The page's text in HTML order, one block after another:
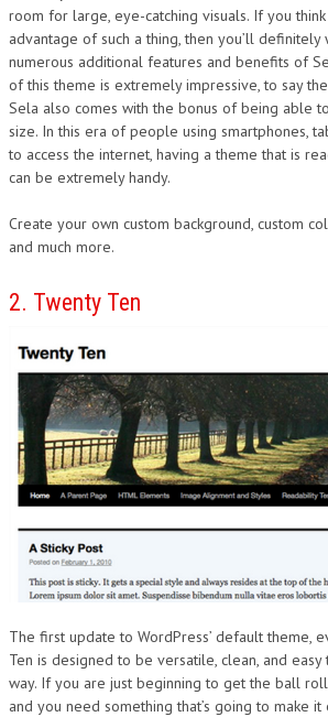
room for large, eye-catching visuals. If you
advantage of such a thing, then you’ll definitely
numerous additional features and benefits of
of this theme is extremely impressive, to say
Sela also comes with the bonus of being able
size. In this era of people using smartphones,
to access the internet, having a theme that is
can be extremely handy.
Create your own custom background, custom
and much more.
2. Twenty Ten
The first update to WordPress’ default theme,
Ten is designed to be versatile, clean, and
way. If you are just beginning to get the ball
and you need something that’s going to make